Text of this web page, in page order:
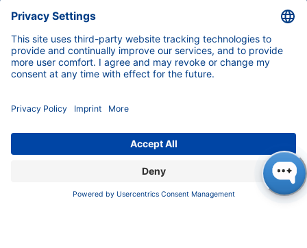
Contact
Blog
Career
INFORMATION
Imprint
Privacy Policy